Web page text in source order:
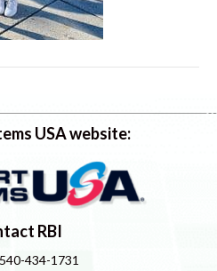
USA website:
RBI
434-1731